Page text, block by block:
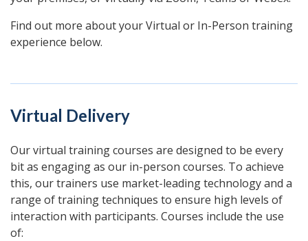
Find out more about your Virtual or In-Person training
experience below.
Virtual Delivery
Our virtual training courses are designed to be every
bit as engaging as our in-person courses. To achieve
this, our trainers use market-leading technology and a
range of training techniques to ensure high levels of
interaction with participants. Courses include the use
of: